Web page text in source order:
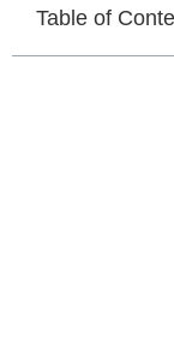
Table of